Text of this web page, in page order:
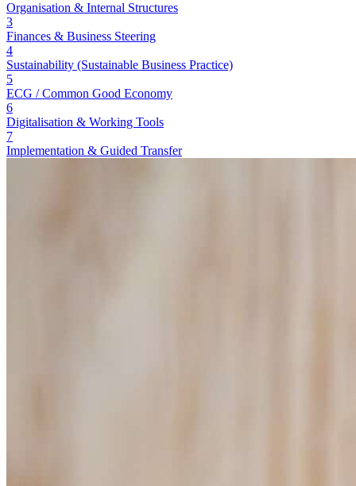
Organisation & Internal Structures
3
Finances & Business Steering
4
Sustainability (Sustainable Business Practice)
5
ECG / Common Good Economy
6
Digitalisation & Working Tools
7
Implementation & Guided Transfer